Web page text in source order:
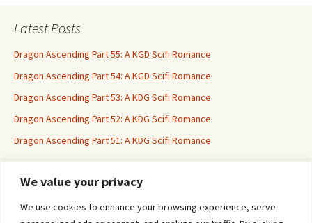
We value your privacy
We use cookies to enhance your browsing experience, serve
Latest Posts
Dragon Ascending Part 55: A KGD Scifi Romance
Dragon Ascending Part 54: A KGD Scifi Romance
Dragon Ascending Part 53: A KDG Scifi Romance
Dragon Ascending Part 52: A KDG Scifi Romance
Dragon Ascending Part 51: A KDG Scifi Romance
Erotica For All